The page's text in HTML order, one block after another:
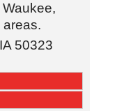
IA 50323